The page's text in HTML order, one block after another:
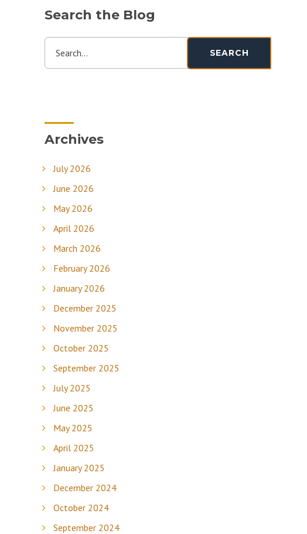
Search the Blog
Search... SEARCH
Archives
July 2026
June 2026
May 2026
April 2026
March 2026
February 2026
January 2026
December 2025
November 2025
October 2025
September 2025
July 2025
June 2025
May 2025
April 2025
January 2025
December 2024
October 2024
September 2024